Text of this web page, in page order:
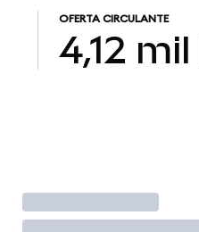
OFERTA CIRCULANTE
4,12 mil
Operar